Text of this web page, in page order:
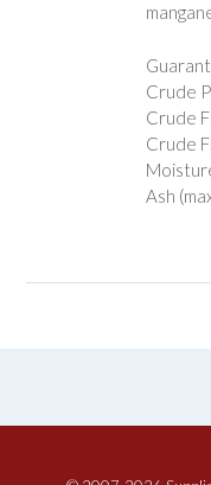
Crude
Crude
Crude
Ash